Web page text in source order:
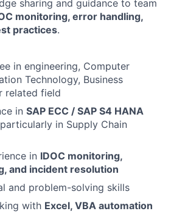
sharing and guidance to team
monitoring, error handling,
practices.
in engineering, Computer
Technology, Business
related field
in SAP ECC / SAP S4 HANA
in Supply Chain
in IDOC monitoring,
and incident resolution
and problem-solving skills
with Excel, VBA automation